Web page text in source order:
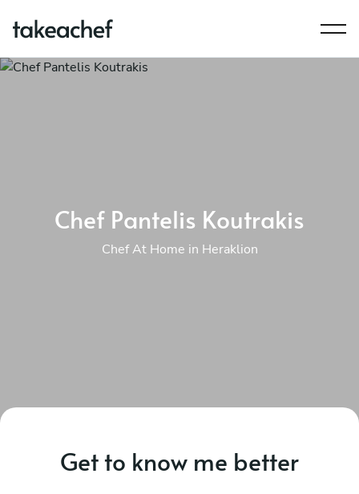
Chef Pantelis Koutrakis
Chef At Home in Heraklion
Get to know me better